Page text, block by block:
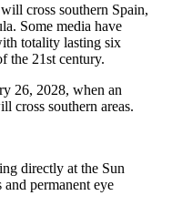
cross southern Spain,
Some media have
totality lasting six
the 21st century.
26, 2028, when an
southern areas.
directly at the Sun
and permanent eye